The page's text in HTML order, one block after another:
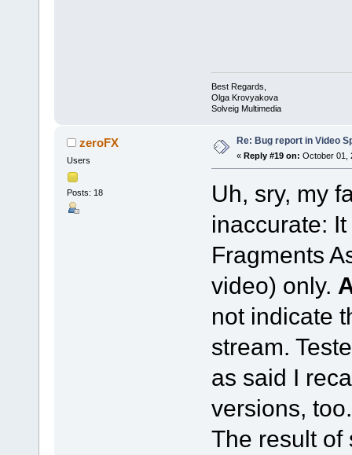
Best Regards,
Olga Krovyakova
Solveig Multimedia
zeroFX
Users
Posts: 18
Re: Bug report in Video
« Reply #19 on: October 01,
Uh, sry, my
inaccurate:
Fragments
video) only.
not indicate
stream.
as said I
versions, too.
The result of